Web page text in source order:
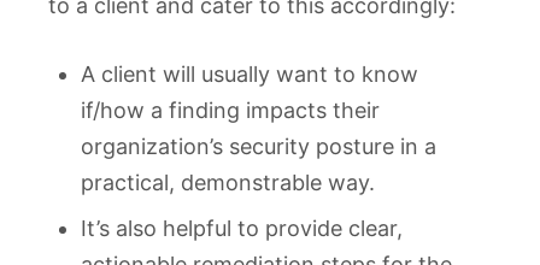
A client will usually want to know
if/how a finding impacts their
organization’s security posture in a
practical, demonstrable way.
It’s also helpful to provide clear,